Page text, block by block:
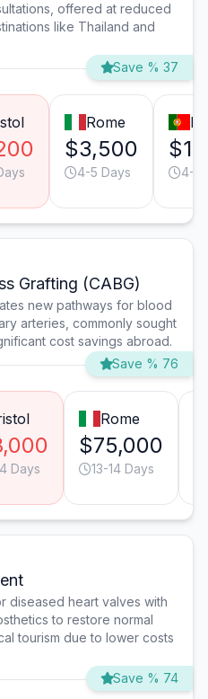
offered at reduced
like Thailand and
Save % 37
Rome
$3,500
4-5 Days 4-5
Grafting (CABG)
new pathways for blood
arteries, commonly sought
cost savings abroad.
Save % 76
Days
Rome
$75,000
13-14 Days
diseased heart valves with
to restore normal
tourism due to lower costs
Save % 74